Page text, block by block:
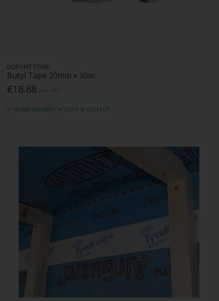
DUPONT TYVEK
Butyl Tape 20mm x 30m
€18.88
HOME DELIVERY CLICK & COLLECT